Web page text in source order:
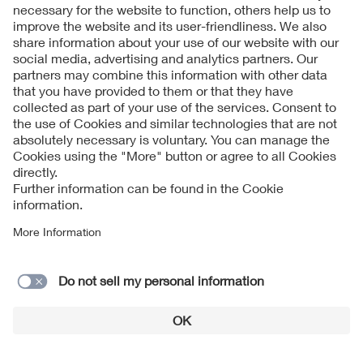
Sashkin - adobe.stock.com
Alongside politics, science and industry, the digital
transformation is also a future-driving factor in
component of its future strategy.
Initiated at the IEC General Meeting 2016, the DKE
recognition. The results of this successful program were